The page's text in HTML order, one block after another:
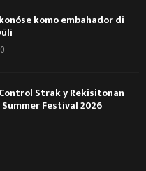
komo embahador di
0
Strak y Rekisitonan
Festival 2026